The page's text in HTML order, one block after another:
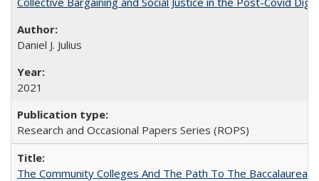
Daniel J. Julius
2021
Research and Occasional Papers Series (ROPS)
The Community Colleges And The Path To The Baccalaureate